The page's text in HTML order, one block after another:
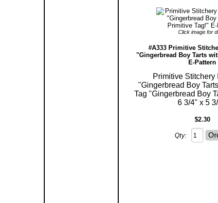
Click image for
#A333 Primitive
"Gingerbread Boy Tarts
E-Pattern
Primitive Stitchery
"Gingerbread Boy
Tag "Gingerbread Boy
6 3/4" x 5
$2.30
Qty: